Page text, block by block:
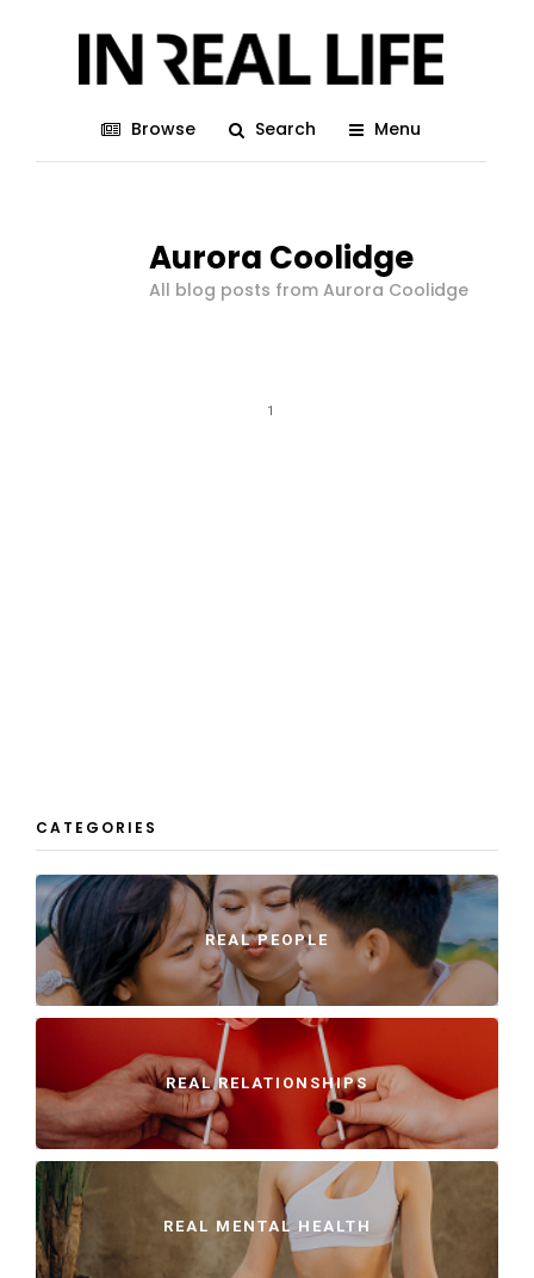
Browse Search Menu
Aurora Coolidge
All blog posts from Aurora Coolidge
1
CATEGORIES
REAL PEOPLE
REAL RELATIONSHIPS
REAL MENTAL HEALTH